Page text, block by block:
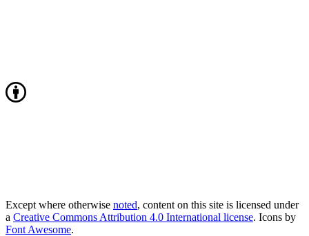
Except where otherwise noted, content on this site is licensed under
a Creative Commons Attribution 4.0 International license. Icons by
Font Awesome.